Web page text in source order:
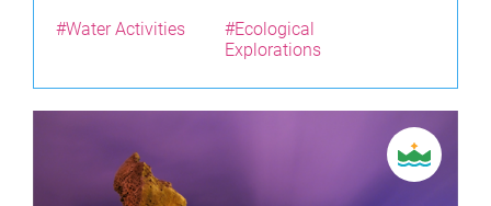
#Water Activities
#Ecological
Explorations